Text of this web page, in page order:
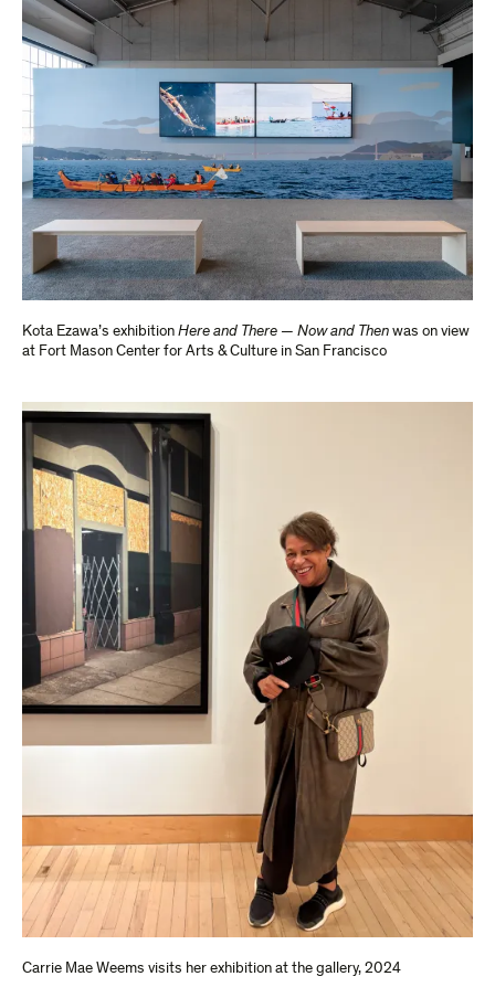
Kota Ezawa’s exhibition Here and There — Now and Then was on view
at Fort Mason Center for Arts & Culture in San Francisco
Carrie Mae Weems visits her exhibition at the gallery, 2024